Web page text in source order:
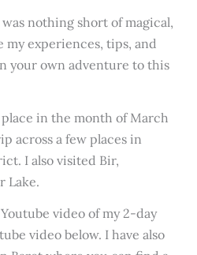
nothing short of magical,
my experiences, tips, and
your own adventure to this
in the month of March
across a few places in
I also visited Bir,
Lake.
video of my 2-day
video below. I have also